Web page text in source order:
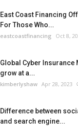
East Coast Financing
For Those Who...
eastcoastfinancing Oct 8,
Global Cyber Insurance
grow at a...
kimberlyshaw Apr 28, 2023
Difference between
and search engine...